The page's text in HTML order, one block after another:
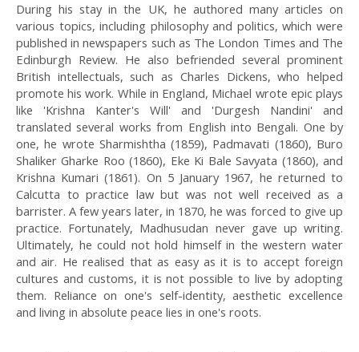
During his stay in the UK, he authored many articles on
various topics, including philosophy and politics, which were
published in newspapers such as The London Times and The
Edinburgh Review. He also befriended several prominent
British intellectuals, such as Charles Dickens, who helped
promote his work. While in England, Michael wrote epic plays
like 'Krishna Kanter's Will' and 'Durgesh Nandini' and
translated several works from English into Bengali. One by
one, he wrote Sharmishtha (1859), Padmavati (1860), Buro
Shaliker Gharke Roo (1860), Eke Ki Bale Savyata (1860), and
Krishna Kumari (1861). On 5 January 1967, he returned to
Calcutta to practice law but was not well received as a
barrister. A few years later, in 1870, he was forced to give up
practice. Fortunately, Madhusudan never gave up writing.
Ultimately, he could not hold himself in the western water
and air. He realised that as easy as it is to accept foreign
cultures and customs, it is not possible to live by adopting
them. Reliance on one's self-identity, aesthetic excellence
and living in absolute peace lies in one's roots.